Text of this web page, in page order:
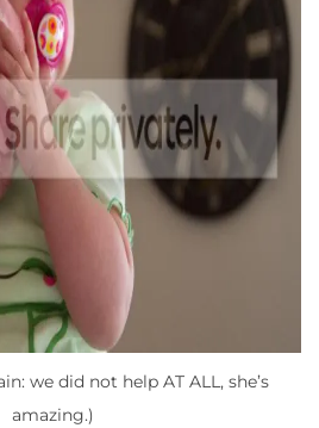
we did not help AT ALL, she’s
amazing.)